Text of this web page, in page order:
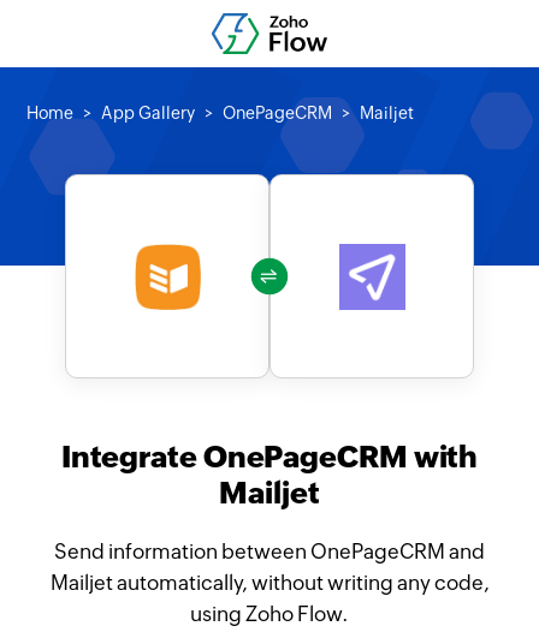
Home App Gallery OnePageCRM Mailjet
Integrate OnePageCRM with
Mailjet
Send information between OnePageCRM and
Mailjet automatically, without writing any code,
using Zoho Flow.